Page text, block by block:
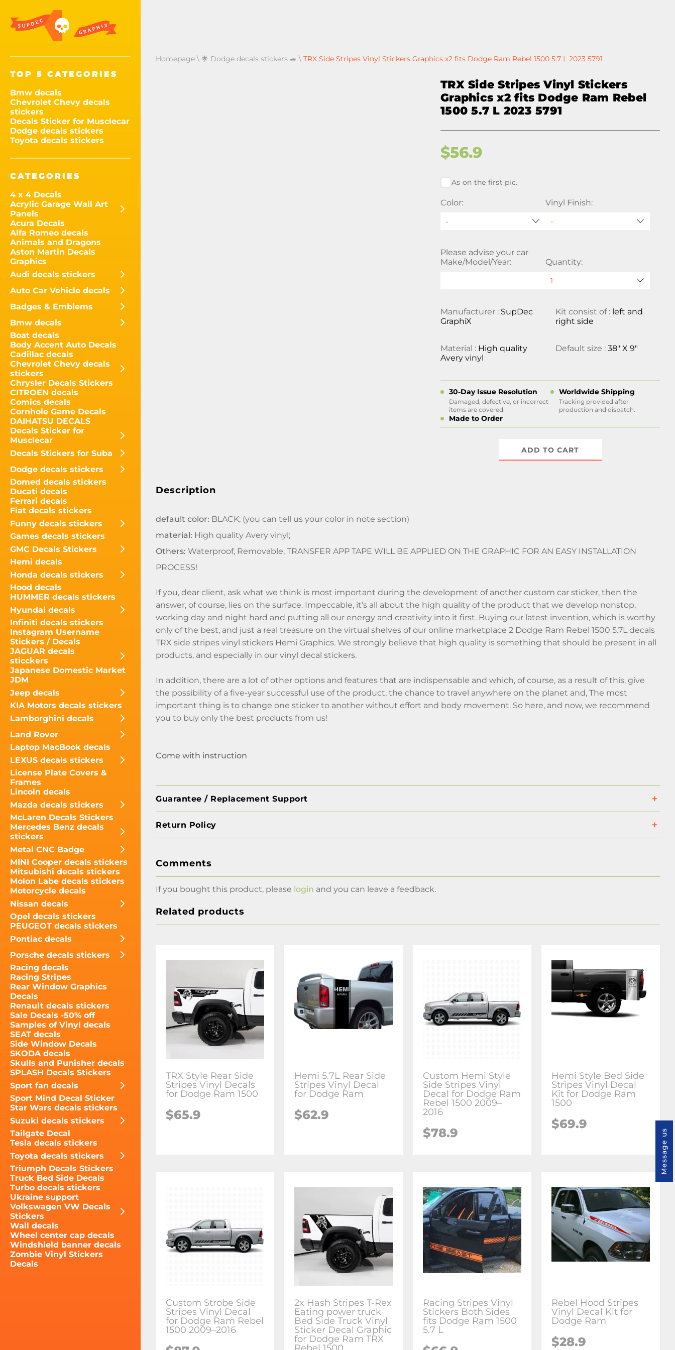
TOP 5 CATEGORIES
Bmw decals
Chevrolet Chevy decals
stickers
Decals Sticker for Musclecar
Dodge decals stickers
Toyota decals stickers
CATEGORIES
4 x 4 Decals
Acrylic Garage Wall Art
Panels
Acura Decals
Alfa Romeo decals
Animals and Dragons
Aston Martin Decals
Graphics
Audi decals stickers
Auto Car Vehicle decals
Badges & Emblems
Bmw decals
Boat decals
Body Accent Auto Decals
Cadillac decals
Chevrolet Chevy decals
stickers
Chrysler Decals Stickers
CITROEN decals
Comics decals
Cornhole Game Decals
DAIHATSU DECALS
Decals Sticker for
Musclecar
Decals Stickers for Suba
Dodge decals stickers
Domed decals stickers
Ducati decals
Ferrari decals
Fiat decals stickers
Funny decals stickers
Games decals stickers
GMC Decals Stickers
Hemi decals
Honda decals stickers
Hood decals
HUMMER decals stickers
Hyundai decals
Infiniti decals stickers
Instagram Username
Stickers / Decals
JAGUAR decals
sticckers
Japanese Domestic Market
JDM
Jeep decals
KIA Motors decals stickers
Lamborghini decals
Land Rover
Laptop MacBook decals
LEXUS decals stickers
License Plate Covers &
Frames
Lincoln decals
Mazda decals stickers
McLaren Decals Stickers
Mercedes Benz decals
stickers
Metal CNC Badge
MINI Cooper decals stickers
Mitsubishi decals stickers
Molon Labe decals stickers
Motorcycle decals
Nissan decals
Opel decals stickers
PEUGEOT decals stickers
Pontiac decals
Porsche decals stickers
Racing decals
Racing Stripes
Rear Window Graphics
Decals
Renault decals stickers
Sale Decals -50% off
Samples of Vinyl decals
SEAT decals
Side Window Decals
SKODA decals
Skulls and Punisher decals
SPLASH Decals Stickers
Sport fan decals
Sport Mind Decal Sticker
Star Wars decals stickers
Suzuki decals stickers
Tailgate Decal
Tesla decals stickers
Toyota decals stickers
Triumph Decals Stickers
Truck Bed Side Decals
Turbo decals stickers
Ukraine support
Volkswagen VW Decals
Stickers
Wall decals
Wheel center cap decals
Windshield banner decals
Zombie Vinyl Stickers
Decals
Homepage \ 🌟 Dodge decals stickers 🚙 \ TRX Side Stripes Vinyl Stickers Graphics x2 fits Dodge Ram Rebel 1500 5.7 L 2023 5791
TRX Side Stripes Vinyl Stickers
Graphics x2 fits Dodge Ram Rebel
1500 5.7 L 2023 5791
$56.9
As on the first pic.
Color:
-
Vinyl Finish:
Please advise your car
Make/Model/Year:
Quantity:
Manufacturer : SupDec
GraphiX
Kit consist of : left and
right side
Material : High quality
Avery vinyl
Default size : 38" X 9"
30-Day Issue Resolution
Damaged, defective, or incorrect
items are covered.
Worldwide Shipping
Tracking provided after
production and dispatch.
Made to Order
ADD TO CART
Description
default color: BLACK; (you can tell us your color in note section)
material: High quality Avery vinyl;
Others: Waterproof, Removable, TRANSFER APP TAPE WILL BE APPLIED ON THE GRAPHIC FOR AN EASY INSTALLATION
PROCESS!
If you, dear client, ask what we think is most important during the development of another custom car sticker, then the
answer, of course, lies on the surface. Impeccable, it’s all about the high quality of the product that we develop nonstop,
working day and night hard and putting all our energy and creativity into it first. Buying our latest invention, which is worthy
only of the best, and just a real treasure on the virtual shelves of our online marketplace 2 Dodge Ram Rebel 1500 5.7L decals
TRX side stripes vinyl stickers Hemi Graphics. We strongly believe that high quality is something that should be present in all
products, and especially in our vinyl decal stickers.
In addition, there are a lot of other options and features that are indispensable and which, of course, as a result of this, give
the possibility of a five-year successful use of the product, the chance to travel anywhere on the planet and, The most
important thing is to change one sticker to another without effort and body movement. So here, and now, we recommend
you to buy only the best products from us!
Come with instruction
Guarantee / Replacement Support
Return Policy
Comments
If you bought this product, please login and you can leave a feedback.
Related products
TRX Style Rear Side
Stripes Vinyl Decals
for Dodge Ram 1500
$65.9
Hemi 5.7L Rear Side
Stripes Vinyl Decal
for Dodge Ram
$62.9
Custom Hemi Style
Side Stripes Vinyl
Decal for Dodge Ram
Rebel 1500 2009–
2016
$78.9
Hemi Style Bed Side
Stripes Vinyl Decal
Kit for Dodge Ram
1500
$69.9
Custom Strobe Side
Stripes Vinyl Decal
for Dodge Ram Rebel
1500 2009–2016
2x Hash Stripes T-Rex
Eating power truck
Bed Side Truck Vinyl
Sticker Decal Graphic
for Dodge Ram TRX
Racing Stripes Vinyl
Stickers Both Sides
fits Dodge Ram 1500
5.7 L
Rebel Hood Stripes
Vinyl Decal Kit for
Dodge Ram
$28.9
Message us